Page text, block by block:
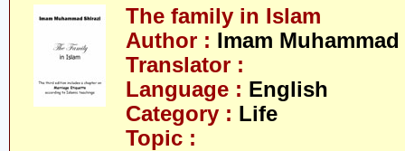
The family in Islam
Author : Imam
Translator :
Language : English
Category : Life
Topic :